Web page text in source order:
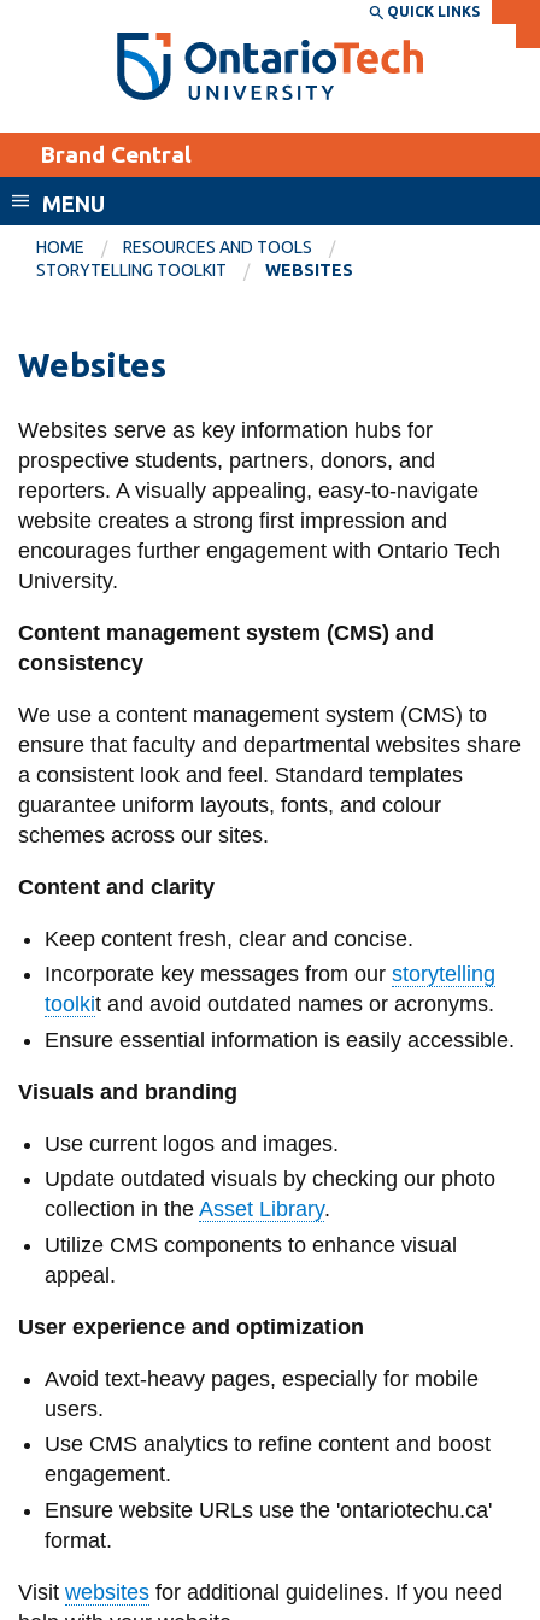
Search the:
SEARCH
THE
DIRECTORY
WEBSITE DIRECTORY
MyOntarioTech
EXPLORE
Career opportunities
Visit
CURRENT
STUDENTS
Email
MyOntarioTech
Resources and
information
SERVICES AND
INFORMATION
Accessibility
Bookstore
Campus alerts
Crisis Centre
departments
IT services
Library
View all campus
QUICK LINKS
Brand Central
MENU
HOME
RESOURCES AND TOOLS
STORYTELLING TOOLKIT
WEBSITES
Websites
Websites serve as key information hubs for
prospective students, partners, donors, and
reporters. A visually appealing, easy-to-navigate
website creates a strong first impression and
encourages further engagement with Ontario Tech
University.
Content management system (CMS) and
consistency
We use a content management system (CMS) to
ensure that faculty and departmental websites share
a consistent look and feel. Standard templates
guarantee uniform layouts, fonts, and colour
schemes across our sites.
Content and clarity
Keep content fresh, clear and concise.
Incorporate key messages from ourstorytelling
toolkit and avoid outdated names or acronyms.
Ensure essential information is easily accessible.
Visuals and branding
Use current logos and images.
Update outdated visuals by checking our photo
collection in theAsset Library.
Utilize CMS components to enhance visual
appeal.
User experience and optimization
Avoid text-heavy pages, especially for mobile
users.
Use CMS analytics to refine content and boost
engagement.
Ensure website URLs use the 'ontariotechu.ca'
format.
Visit websitesfor additional guidelines. If you need